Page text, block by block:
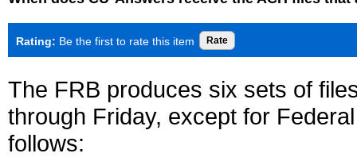
Rating: Be the first to rate this item
The FRB produces six sets of
through Friday, except for
follows: